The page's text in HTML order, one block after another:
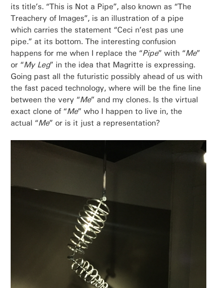
its title’s. “This is Not a Pipe”, also known as “The
Treachery of Images”, is an illustration of a pipe
which carries the statement “Ceci n’est pas une
pipe.” at its bottom. The interesting confusion
happens for me when I replace the “Pipe” with “Me”
or “My Leg” in the idea that Magritte is expressing.
Going past all the futuristic possibly ahead of us with
the fast paced technology, where will be the fine line
between the very “Me” and my clones. Is the virtual
exact clone of “Me” who I happen to live in, the
actual “Me” or is it just a representation?